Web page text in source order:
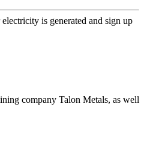
is generated and sign up
company Talon Metals, as well